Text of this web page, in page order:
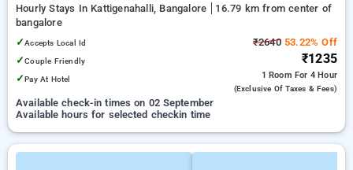
Hourly Stays In Kattigenahalli, Bangalore
16.79 km from center of
bangalore
✓Accepts Local Id
✓Couple Friendly
✓Pay At Hotel
₹264053.22% Off
₹1235
1 Room For 4 Hour
(exclusive Of Taxes & Fees)
Available check-in times on 02 September
Available hours for selected checkin time